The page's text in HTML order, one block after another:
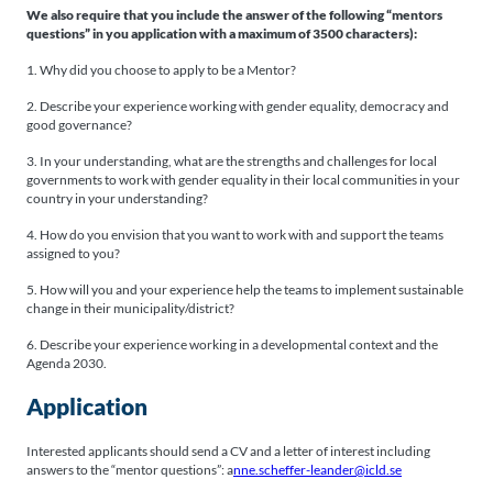
We also require that you include the answer of the following “mentors
questions” in you application with a maximum of 3500 characters):
1. Why did you choose to apply to be a Mentor?
2. Describe your experience working with gender equality, democracy and
good governance?
3. In your understanding, what are the strengths and challenges for local
governments to work with gender equality in their local communities in your
country in your understanding?
4. How do you envision that you want to work with and support the teams
assigned to you?
5. How will you and your experience help the teams to implement sustainable
change in their municipality/district?
6. Describe your experience working in a developmental context and the
Agenda 2030.
Application
Interested applicants should send a CV and a letter of interest including
answers to the “mentor questions”: anne.scheffer-leander@icld.se